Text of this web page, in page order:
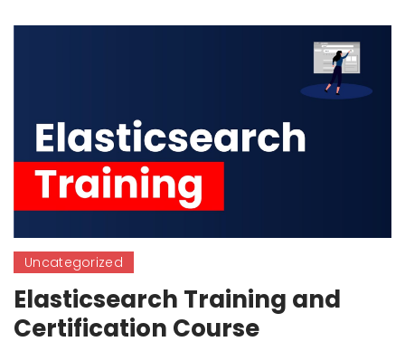
Uncategorized
Elasticsearch Training and
Certification Course